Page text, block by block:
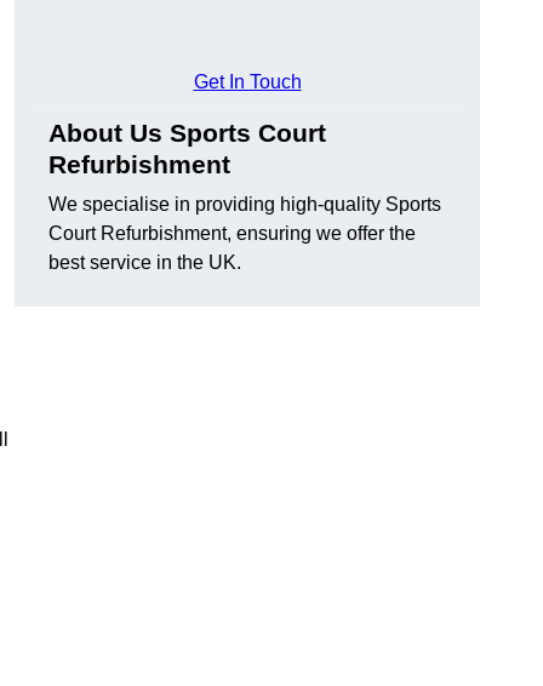
Get In Touch
About Us Sports Court
Refurbishment
We specialise in providing high-quality Sports
Court Refurbishment, ensuring we offer the
best service in the UK.